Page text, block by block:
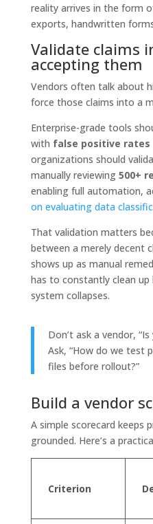
reality arrives in the form
exports, handwritten
Validate claims
accepting them
Vendors often talk about
force those claims into a
Enterprise-grade tools
with false positive rates
organizations should
manually reviewing 500+
enabling full automation,
on evaluating data
That validation matters
between a merely decent
shows up as manual
has to constantly clean
system collapses.
Don’t ask a vendor,
Ask, “How do we test
files before rollout?”
Build a vendor
A simple scorecard keeps
grounded. Here’s a
Criterion